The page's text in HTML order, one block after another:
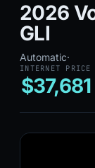
2026
GLI
Automatic·
INTERNET PRICE
$37,681